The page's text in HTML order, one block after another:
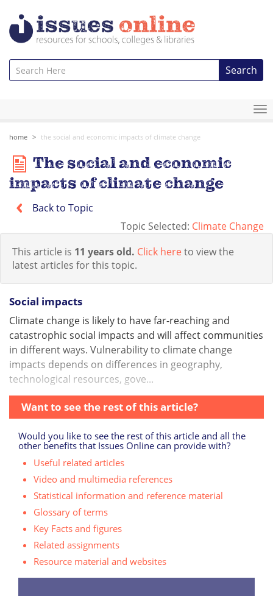
Search
home the social and economic impacts of climate change
The social and economic
impacts of climate change
Back to Topic
Topic Selected: Climate Change
This article is 11 years old. Click hereto view the
latest articles for this topic.
Social impacts
Climate change is likely to have far-reaching and
catastrophic social impacts and will affect communities
in different ways. Vulnerability to climate change
impacts depends on differences in geography,
technological resources, gove...
Want to see the rest of this article?
Would you like to see the rest of this article and all the
other benefits that Issues Online can provide with?
Useful related articles
Video and multimedia references
Statistical information and reference material
Glossary of terms
Key Facts and figures
Related assignments
Resource material and websites